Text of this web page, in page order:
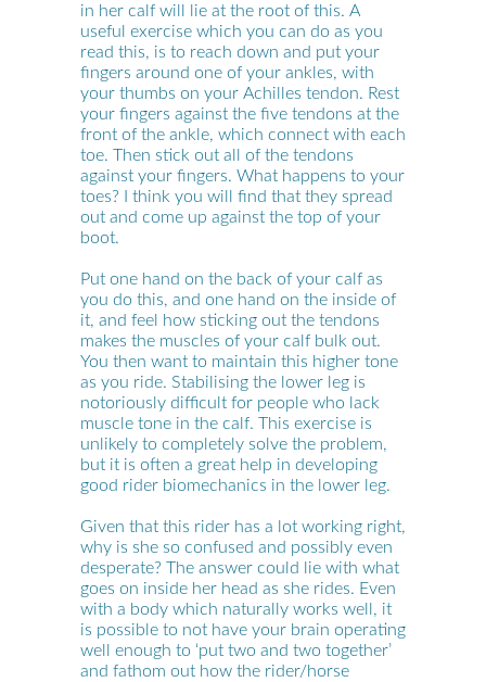
in her calf will lie at the root of this. A
useful exercise which you can do as you
read this, is to reach down and put your
fingers around one of your ankles, with
your thumbs on your Achilles tendon. Rest
your fingers against the five tendons at the
front of the ankle, which connect with each
toe. Then stick out all of the tendons
against your fingers. What happens to your
toes? I think you will find that they spread
out and come up against the top of your
boot.
Put one hand on the back of your calf as
you do this, and one hand on the inside of
it, and feel how sticking out the tendons
makes the muscles of your calf bulk out.
You then want to maintain this higher tone
as you ride. Stabilising the lower leg is
notoriously difficult for people who lack
muscle tone in the calf. This exercise is
unlikely to completely solve the problem,
but it is often a great help in developing
good rider biomechanics in the lower leg.
Given that this rider has a lot working right,
why is she so confused and possibly even
desperate? The answer could lie with what
goes on inside her head as she rides. Even
with a body which naturally works well, it
is possible to not have your brain operating
well enough to ‘put two and two together’
and fathom out how the rider/horse